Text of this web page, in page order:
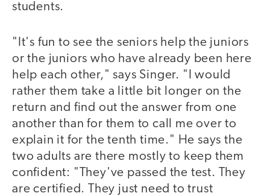
students.
"It's fun to see the seniors help the juniors
or the juniors who have already been here
help each other," says Singer. "I would
rather them take a little bit longer on the
return and find out the answer from one
another than for them to call me over to
explain it for the tenth time." He says the
two adults are there mostly to keep them
confident: "They've passed the test. They
are certified. They just need to trust